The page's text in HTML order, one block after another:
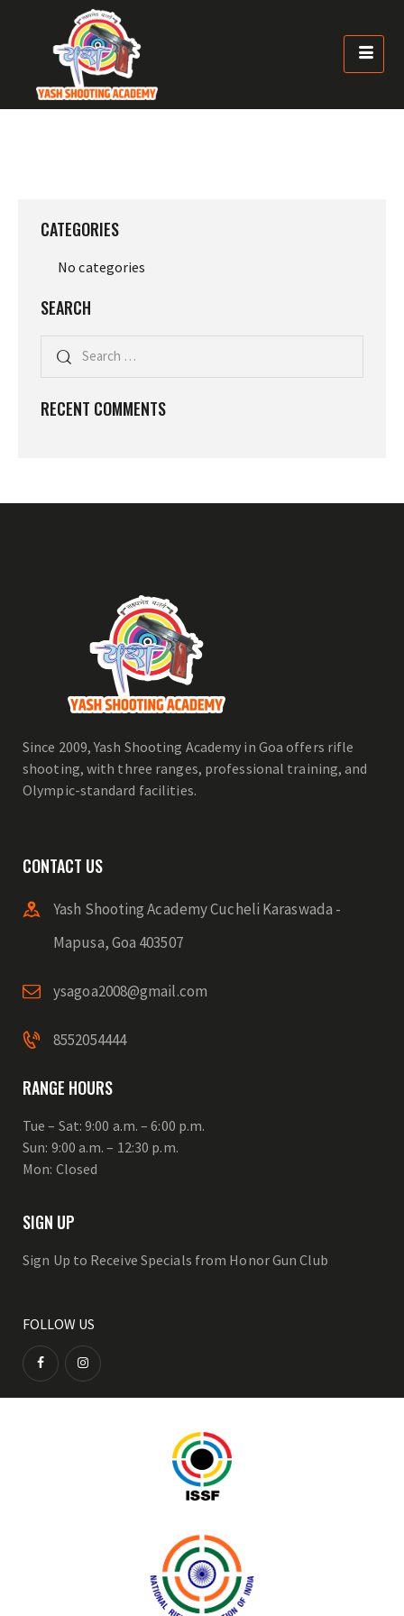
CATEGORIES
No categories
SEARCH
RECENT COMMENTS
Since 2009, Yash Shooting Academy in Goa offers rifle
shooting, with three ranges, professional training, and
Olympic-standard facilities.
CONTACT US
Yash Shooting Academy Cucheli Karaswada -
Mapusa, Goa 403507
ysagoa2008@gmail.com
8552054444
RANGE HOURS
Tue – Sat: 9:00 a.m. – 6:00 p.m.
Sun: 9:00 a.m. – 12:30 p.m.
Mon: Closed
SIGN UP
Sign Up to Receive Specials from Honor Gun Club
FOLLOW US